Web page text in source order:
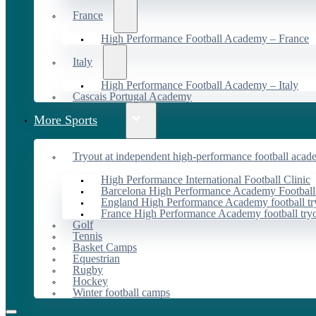
France
High Performance Football Academy – France
Italy
High Performance Football Academy – Italy
Cascais Portugal Academy
More Sports
Tryout at independent high-performance football
High Performance International Football Clinic
Barcelona High Performance Academy
England High Performance Academy football
France High Performance Academy football
Golf
Tennis
Basket Camps
Equestrian
Rugby
Hockey
Winter football camps